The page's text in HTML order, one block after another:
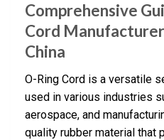
Comprehensive
Cord
China
O-Ring Cord is a versatile
used in various industries
aerospace, and
quality rubber material that